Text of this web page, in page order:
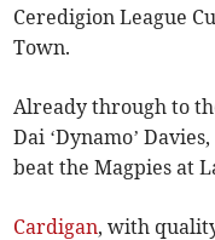
Ceredigion League
Town.
Already through to
Dai ‘Dynamo’
beat the Magpies at
Cardigan, with